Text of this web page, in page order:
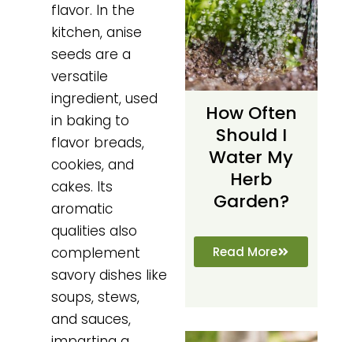
flavor. In the
kitchen, anise
seeds are a
versatile
ingredient, used
in baking to
flavor breads,
cookies, and
cakes. Its
aromatic
qualities also
complement
savory dishes like
soups, stews,
and sauces,
How Often
Should I
Water My
Herb
Garden?
Read More